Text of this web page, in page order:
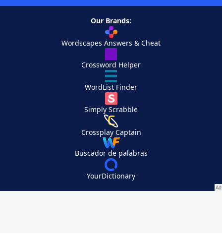
Our Brands:
Wordscapes Answers & Cheat
Crossword Helper
WordList Finder
Simply Scrabble
Crossplay Captain
Buscador de palabras
YourDictionary